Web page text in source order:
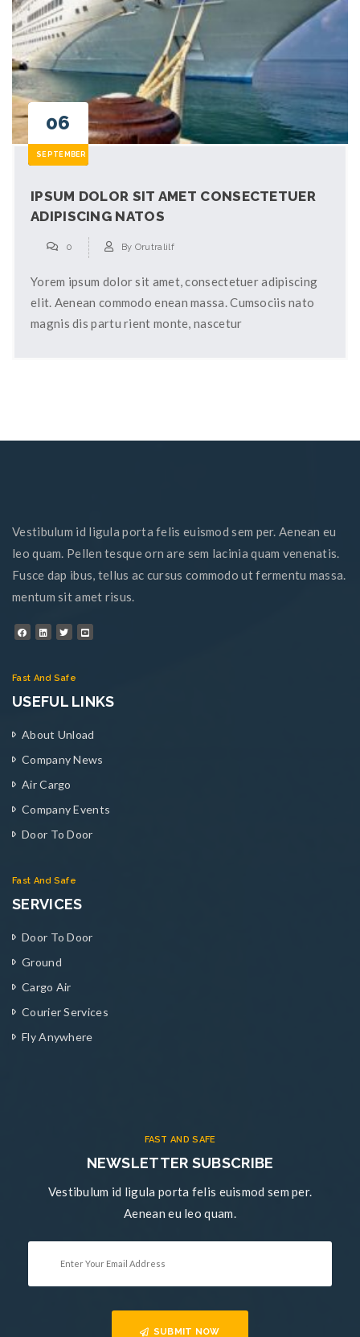
06
SEPTEMBER
IPSUM DOLOR SIT AMET CONSECTETUER
ADIPISCING NATOS
0 By Orutralilf
Yorem ipsum dolor sit amet, consectetuer adipiscing
elit. Aenean commodo enean massa. Cumsociis nato
magnis dis partu rient monte, nascetur
Vestibulum id ligula porta felis euismod sem per. Aenean eu
leo quam. Pellen tesque orn are sem lacinia quam venenatis.
Fusce dap ibus, tellus ac cursus commodo ut fermentu massa.
mentum sit amet risus.
Fast And Safe
USEFUL LINKS
About Unload
Company News
Air Cargo
Company Events
Door To Door
Fast And Safe
SERVICES
Door To Door
Ground
Cargo Air
Courier Services
Fly Anywhere
FAST AND SAFE
NEWSLETTER SUBSCRIBE
Vestibulum id ligula porta felis euismod sem per.
Aenean eu leo quam.
SUBMIT NOW